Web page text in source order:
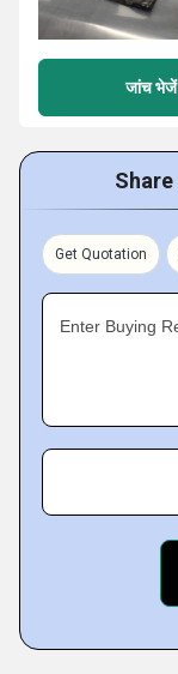
जांच भेजें
Get Quotation
Enter Buying